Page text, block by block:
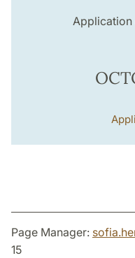
Application
Page Manager:
15